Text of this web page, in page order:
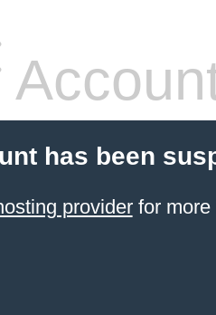
has been
providerfor more